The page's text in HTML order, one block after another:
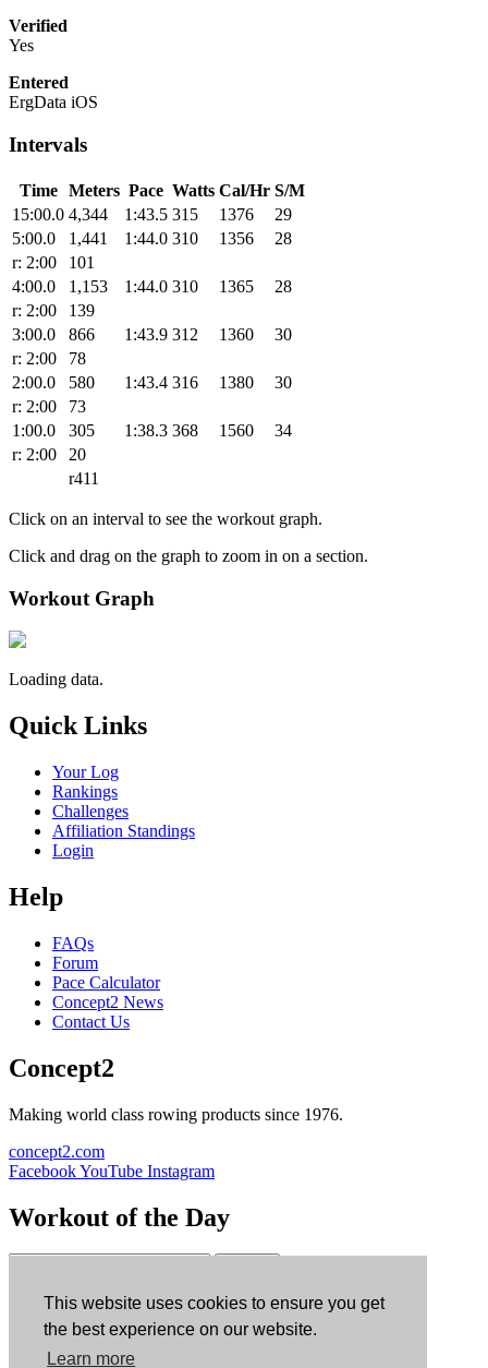
This website uses cookies to ensure you get
the best experience on our website.
Learn more
Verified
Yes
Entered
ErgData iOS
Intervals
Time Meters Pace Watts Cal/Hr S/M
15:00.0 4,344 1:43.5 315 1376
29
5:00.0
1,441 1:44.0 310 1356
28
r: 2:00
101
4:00.0
1,153 1:44.0 310 1365
28
r: 2:00
139
3:00.0
866 1:43.9 312 1360
30
r: 2:00
78
2:00.0
580 1:43.4 316 1380
30
r: 2:00
73
1:00.0
305 1:38.3 368 1560
34
r: 2:00
20
r411
Click on an interval to see the workout graph.
Click and drag on the graph to zoom in on a section.
Workout Graph
Loading data.
Quick Links
Your Log
Rankings
Challenges
Affiliation Standings
Login
Help
FAQs
Forum
Pace Calculator
Concept2 News
Contact Us
Concept2
Making world class rowing products since 1976.
concept2.com
FacebookYouTube Instagram
Workout of the Day
ErgData
ErgData for iOS ErgData for Android